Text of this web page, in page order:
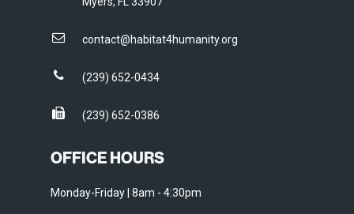
contact@habitat4humanity.org
(239) 652-0434
(239) 652-0386
OFFICE HOURS
Monday-Friday | 8am - 4:30pm